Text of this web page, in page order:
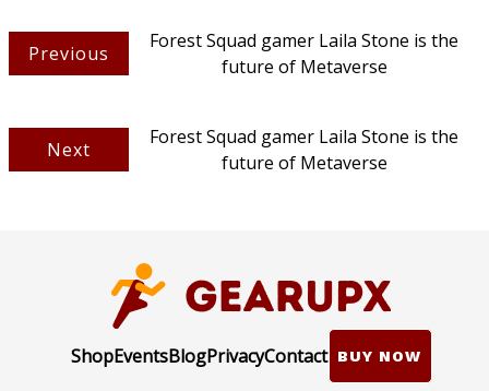
Previous
Forest Squad gamer Laila Stone is the
future of Metaverse
Next
Forest Squad gamer Laila Stone is the
future of Metaverse
ShopEventsBlogPrivacyContact BUY NOW